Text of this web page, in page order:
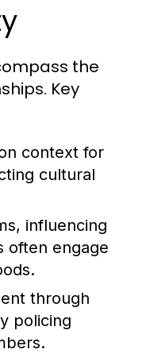
the
Key
context for
cultural
influencing
often engage
through
policing